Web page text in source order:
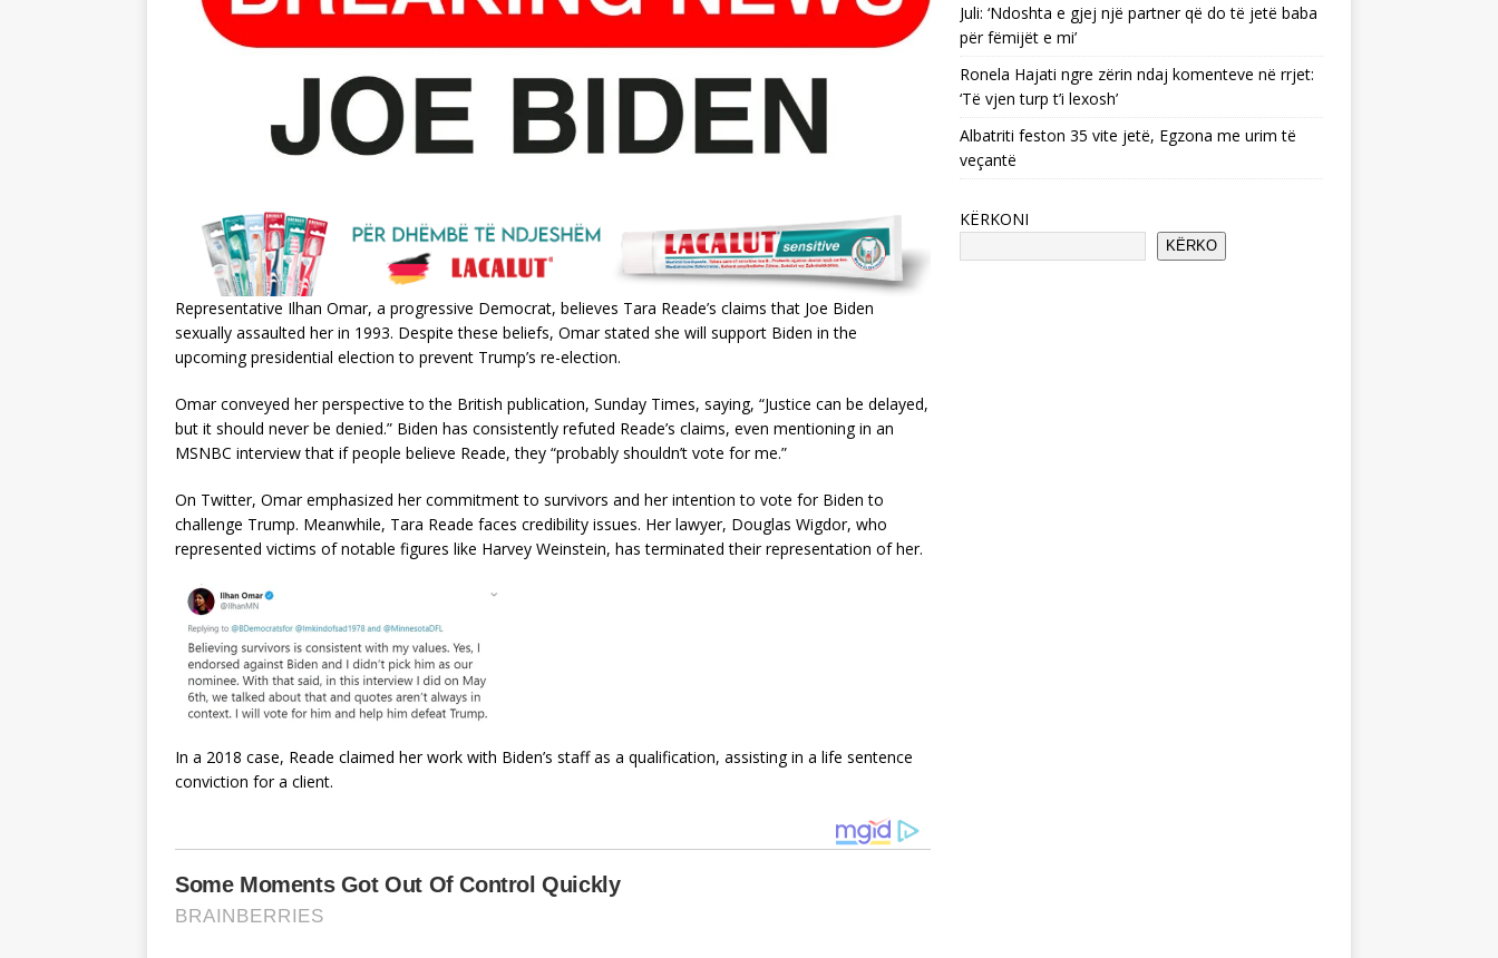
Representative Ilhan Omar, a progressive Democrat, believes Tara Reade’s claims that Joe Biden
sexually assaulted her in 1993. Despite these beliefs, Omar stated she will support Biden in the
upcoming presidential election to prevent Trump’s re-election.
Omar conveyed her perspective to the British publication, Sunday Times, saying, “Justice can be delayed,
but it should never be denied.” Biden has consistently refuted Reade’s claims, even mentioning in an
MSNBC interview that if people believe Reade, they “probably shouldn’t vote for me.”
On Twitter, Omar emphasized her commitment to survivors and her intention to vote for Biden to
challenge Trump. Meanwhile, Tara Reade faces credibility issues. Her lawyer, Douglas Wigdor, who
represented victims of notable figures like Harvey Weinstein, has terminated their representation of her.
In a 2018 case, Reade claimed her work with Biden’s staff as a qualification, assisting in a life sentence
conviction for a client.
Juli: ‘Ndoshta e gjej një partner që do të jetë baba
për fëmijët e mi’
Ronela Hajati ngre zërin ndaj komenteve në rrjet:
‘Të vjen turp t’i lexosh’
Albatriti feston 35 vite jetë, Egzona me urim të
veçantë
KËRKONI
KËRKO